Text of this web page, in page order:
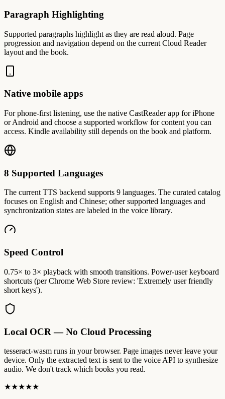
Paragraph Highlighting
Supported paragraphs highlight as they are read aloud. Page
progression and navigation depend on the current Cloud Reader
layout and the book.
Native mobile apps
For phone-first listening, use the native CastReader app for iPhone
or Android and choose a supported workflow for content you can
access. Kindle availability still depends on the book and platform.
8 Supported Languages
The current TTS backend supports 9 languages. The curated catalog
focuses on English and Chinese; other supported languages and
synchronization states are labeled in the voice library.
Speed Control
0.75× to 3× playback with smooth transitions. Power-user keyboard
shortcuts (per Chrome Web Store review: 'Extremely user friendly
short keys').
Local OCR — No Cloud Processing
tesseract-wasm runs in your browser. Page images never leave your
device. Only the extracted text is sent to the voice API to synthesize
audio. We don't track which books you read.
★★★★★